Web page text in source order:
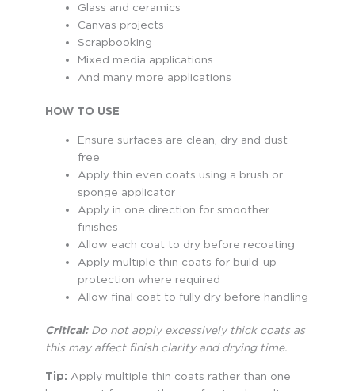
Glass and ceramics
Canvas projects
Scrapbooking
Mixed media applications
And many more applications
HOW TO USE
Ensure surfaces are clean, dry and dust
free
Apply thin even coats using a brush or
sponge applicator
Apply in one direction for smoother
finishes
Allow each coat to dry before recoating
Apply multiple thin coats for build-up
protection where required
Allow final coat to fully dry before handling
Critical:Do not apply excessively thick coats as
this may affect finish clarity and drying time.
Tip: Apply multiple thin coats rather than one